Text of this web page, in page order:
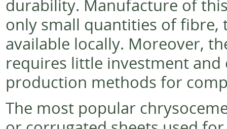
durability. Manufacture of
only small quantities of fibre,
available locally. Moreover,
requires little investment and
production methods for
The most popular